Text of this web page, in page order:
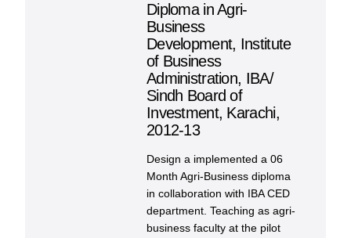
Diploma in Agri-
Business
Development, Institute
of Business
Administration, IBA/
Sindh Board of
Investment, Karachi,
2012-13
Design a implemented a 06
Month Agri-Business diploma
in collaboration with IBA CED
department. Teaching as agri-
business faculty at the pilot